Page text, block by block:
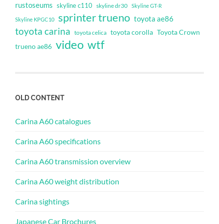
rustoseums skyline c110 skyline dr30 Skyline GT-R
Skyline KPGC10 sprinter trueno toyota ae86
toyota carina toyota celica toyota corolla Toyota Crown
trueno ae86 video wtf
OLD CONTENT
Carina A60 catalogues
Carina A60 specifications
Carina A60 transmission overview
Carina A60 weight distribution
Carina sightings
Japanese Car Brochures